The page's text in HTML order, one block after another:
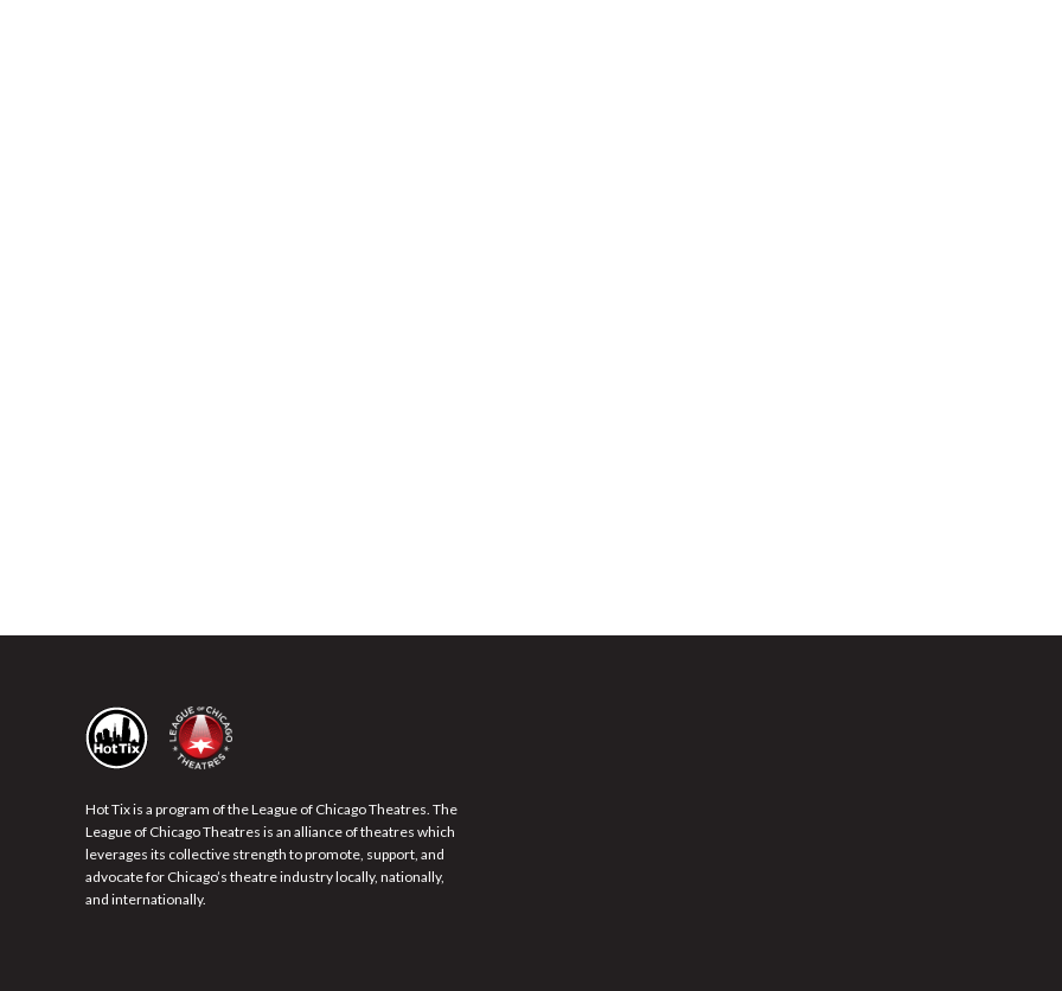
Hot Tix is a program of the League of Chicago Theatres. The
League of Chicago Theatres is an alliance of theatres which
leverages its collective strength to promote, support, and
advocate for Chicago’s theatre industry locally, nationally,
and internationally.